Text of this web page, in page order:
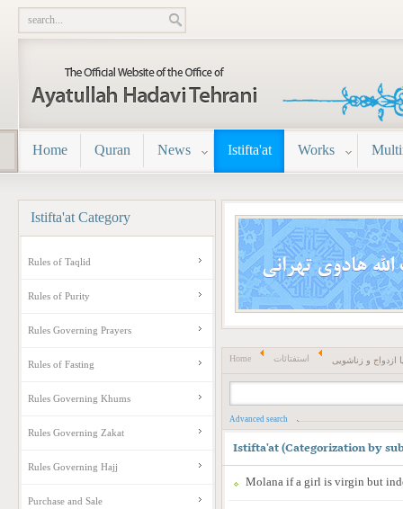
Home Quran News Istifta'at Works
Home استفتائات ازدواج و زناشویی
Advanced search
Istifta'at(Categorization by
Molana if a girl is virgin but
Istifta'atCategory
Rules of Taqlid
Rules of Purity
Rules Governing Prayers
Rules of Fasting
Rules Governing Khums
Rules Governing Zakat
Rules Governing Hajj
Purchase and Sale